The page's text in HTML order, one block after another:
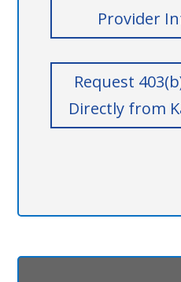
Provider
Request
Directly from